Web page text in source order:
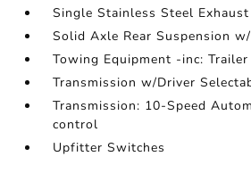
Single Stainless Steel Exhaust
Solid Axle Rear Suspension
Towing Equipment -inc:
Transmission w/Driver
Transmission: 10-Speed
control
Upfitter Switches